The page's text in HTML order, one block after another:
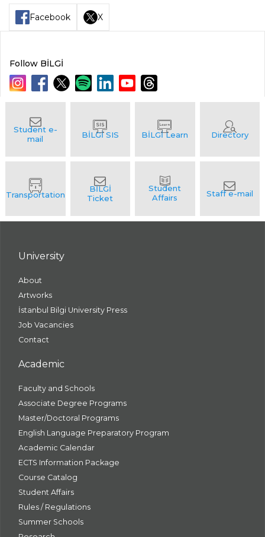
Facebook X
Follow BİLGİ
University
About
Artworks
İstanbul Bilgi University Press
Job Vacancies
Contact
Academic
Faculty and Schools
Associate Degree Programs
Master/Doctoral Programs
English Language Preparatory Program
Academic Calendar
ECTS Information Package
Course Catalog
Student Affairs
Rules / Regulations
Summer Schools